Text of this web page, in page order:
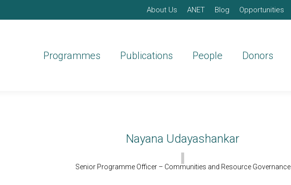
About Us ANET Blog Opportunities
Programmes Publications People Donors
Nayana Udayashankar
Senior Programme Officer – Communities and Resource Governance